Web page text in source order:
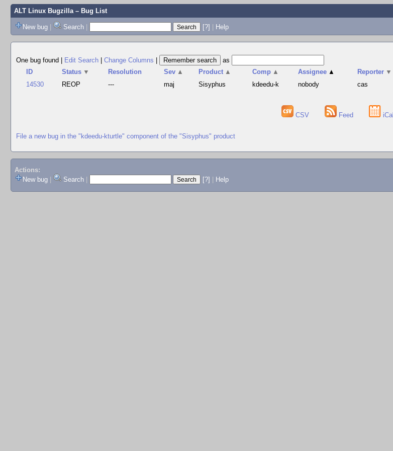
ALT Linux Bugzilla– Bug List
New bug | Search | [?] | Help
One bug found
Edit Search Change Columns
as
ID
Status ▼ Resolution Sev ▲ Product ▲ Comp ▲ Assignee ▲ Reporter ▼
14530
REOP --- maj Sisyphus kdeedu-k nobody cas
CSV Feed iCal
File a new bug in the "kdeedu-kturtle" component of the "Sisyphus" product
Actions:
New bug
Search [?] Help